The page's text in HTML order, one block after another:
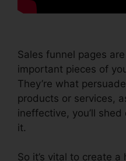
Sales funnel pages
important pieces of
They’re what
products or services,
ineffective, you’ll
it.
So it’s vital to create